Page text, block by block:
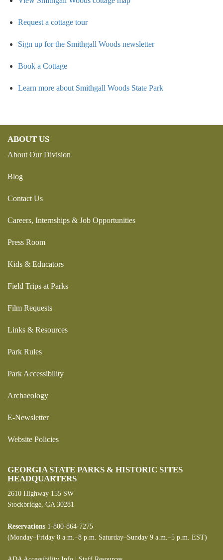
Request a cottage tour
Sign up for the Smithgall Woods newsletter
Book a Cottage
Learn more about Smithgall Woods State Park
ABOUT US
About Our Division
Blog
Contact Us
Careers, Internships & Job Opportunities
Press Room
Kids & Educators
Field Trips at Parks
Film Requests
Links & Resources
Park Rules
Park Accessibility
Archaeology
E-Newsletter
Website Policies
GEORGIA STATE PARKS & HISTORIC SITES
HEADQUARTERS
2610 Highway 155 SW
Stockbridge, GA 30281
Reservations 1-800-864-7275
(Monday–Friday 8 a.m.–8 p.m. Saturday–Sunday 9 a.m.–5 p.m. EST)